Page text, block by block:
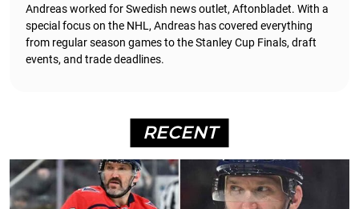
Andreas worked for Swedish news outlet, Aftonbladet. With a
special focus on the NHL, Andreas has covered everything
from regular season games to the Stanley Cup Finals, draft
events, and trade deadlines.
RECENT